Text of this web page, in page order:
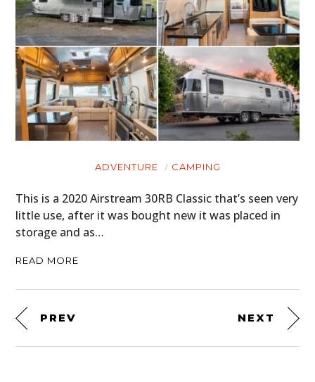
ADVENTURE CAMPING
This is a 2020 Airstream 30RB Classic that’s seen very
little use, after it was bought new it was placed in
storage and as…
READ MORE
PREV NEXT